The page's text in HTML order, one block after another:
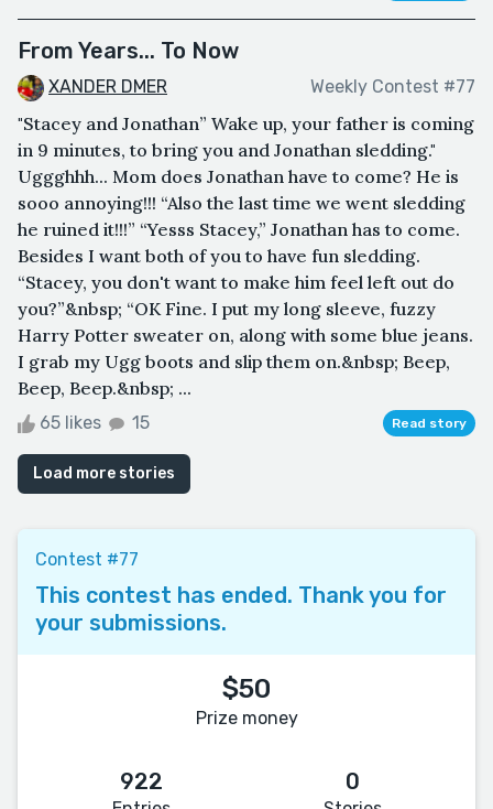
From Years... To Now
XANDER DMER Weekly Contest #77
"Stacey and Jonathan” Wake up, your father is coming
in 9 minutes, to bring you and Jonathan sledding."
Uggghhh... Mom does Jonathan have to come? He is
sooo annoying!!! “Also the last time we went sledding
he ruined it!!!” “Yesss Stacey,” Jonathan has to come.
Besides I want both of you to have fun sledding.
“Stacey, you don't want to make him feel left out do
you?”&nbsp; “OK Fine. I put my long sleeve, fuzzy
Harry Potter sweater on, along with some blue jeans.
I grab my Ugg boots and slip them on.&nbsp; Beep,
Beep, Beep.&nbsp; ...
65 likes 15 Read story
Load more stories
Contest #77
This contest has ended. Thank you for
your submissions.
$50
Prize money
922 0